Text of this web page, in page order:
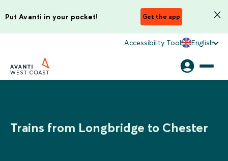
Put Avanti in your pocket! Get the app
Accessibility Tool English
Trains from Longbridge to Chester